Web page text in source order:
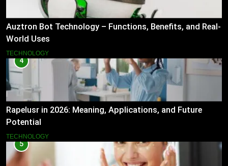
Auztron Bot Technology – Functions, Benefits, and Real-
World Uses
TECHNOLOGY
4
Rapelusr in 2026: Meaning, Applications, and Future
Potential
TECHNOLOGY
5